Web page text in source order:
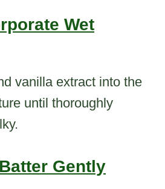
Wet
vanilla extract into the
until thoroughly
Gently